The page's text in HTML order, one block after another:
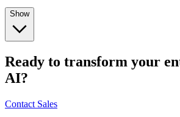
Show
Ready to transform your
AI?
Contact Sales